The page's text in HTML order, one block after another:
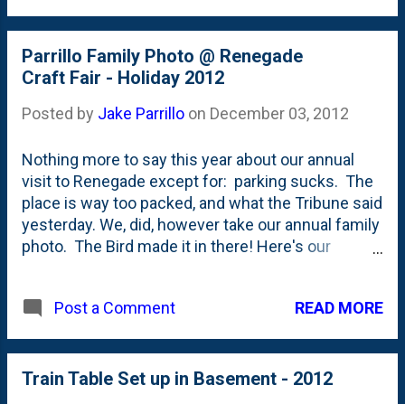
other parts of our house.
Parrillo Family Photo @ Renegade
Craft Fair - Holiday 2012
Posted by Jake Parrillo on December 03, 2012
Nothing more to say this year about our annual
visit to Renegade except for: parking sucks. The
place is way too packed, and what the Tribune said
yesterday. We, did, however take our annual family
photo. The Bird made it in there! Here's our
Renegade photo from Holiday 2010 . Here's our
Post a Comment READ MORE
Train Table Set up in Basement - 2012